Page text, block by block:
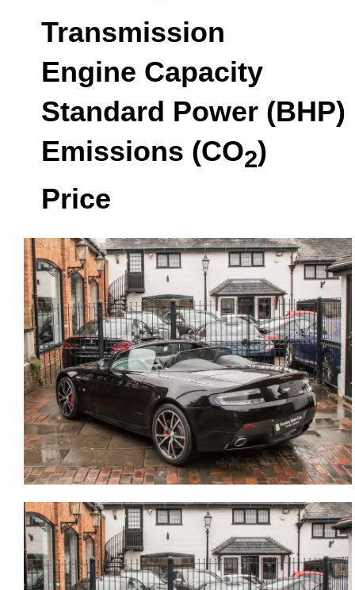
Transmission
Engine Capacity
Standard Power (BHP)
Emissions (CO2)
Price